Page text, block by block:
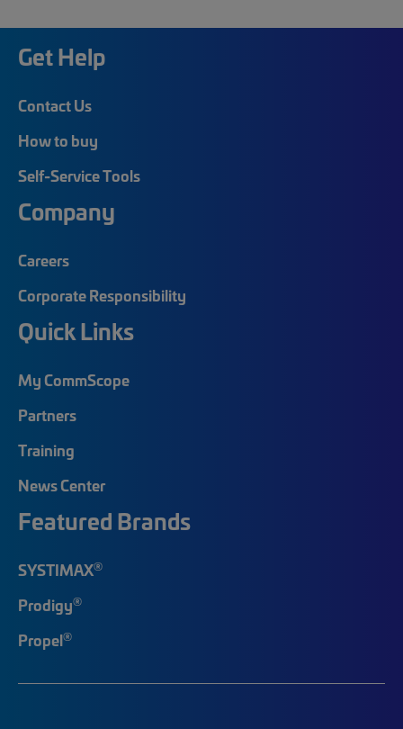
Get Help
Contact Us
How to buy
Self-Service Tools
Company
Careers
Corporate Responsibility
Quick Links
My CommScope
Partners
Training
News Center
Featured Brands
SYSTIMAX®
Prodigy®
Propel®